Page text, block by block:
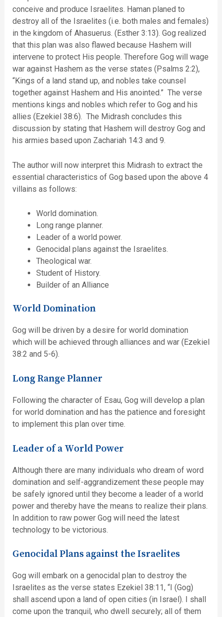
conceive and produce Israelites. Haman planed to
destroy all of the Israelites (i.e. both males and females)
in the kingdom of Ahasuerus. (Esther 3:13). Gog realized
that this plan was also flawed because Hashem will
intervene to protect His people. Therefore Gog will wage
war against Hashem as the verse states (Psalms 2:2),
“Kings of a land stand up, and nobles take counsel
together against Hashem and His anointed.” The verse
mentions kings and nobles which refer to Gog and his
allies (Ezekiel 38:6). The Midrash concludes this
discussion by stating that Hashem will destroy Gog and
his armies based upon Zachariah 14:3 and 9.
The author will now interpret this Midrash to extract the
essential characteristics of Gog based upon the above 4
villains as follows:
World domination.
Long range planner.
Leader of a world power.
Genocidal plans against the Israelites.
Theological war.
Student of History.
Builder of an Alliance
World Domination
Gog will be driven by a desire for world domination
which will be achieved through alliances and war (Ezekiel
38:2 and 5-6).
Long Range Planner
Following the character of Esau, Gog will develop a plan
for world domination and has the patience and foresight
to implement this plan over time.
Leader of a World Power
Although there are many individuals who dream of word
domination and self-aggrandizement these people may
be safely ignored until they become a leader of a world
power and thereby have the means to realize their plans.
In addition to raw power Gog will need the latest
technology to be victorious.
Genocidal Plans against the Israelites
Gog will embark on a genocidal plan to destroy the
Israelites as the verse states Ezekiel 38:11, “I (Gog)
shall ascend upon a land of open cities (in Israel). I shall
come upon the tranquil, who dwell securely; all of them